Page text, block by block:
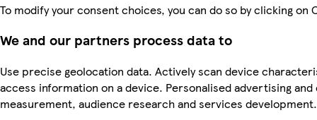
To modify your consent choices, you can do so by clicking
We and our partners process data to
Use precise geolocation data. Actively scan device
access information on a device. Personalised advertising
measurement, audience research and services